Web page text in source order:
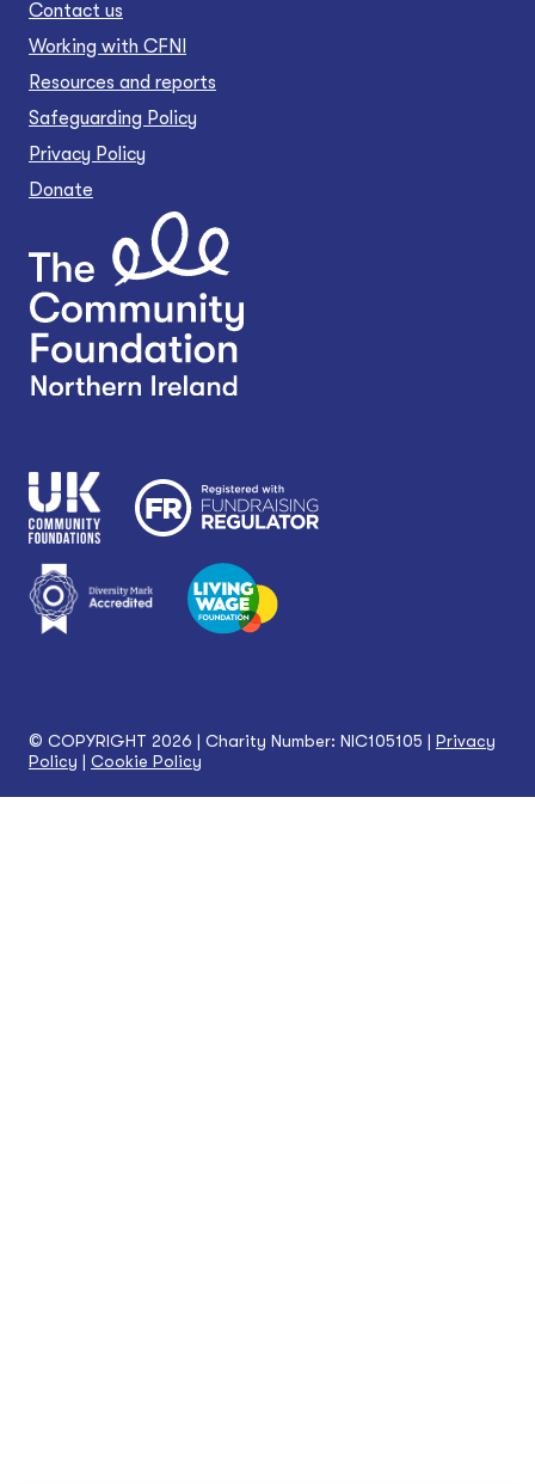
Contact us
Working with CFNI
Resources and reports
Safeguarding Policy
Privacy Policy
Donate
© COPYRIGHT 2026 | Charity Number: NIC105105 | Privacy
Policy | Cookie Policy